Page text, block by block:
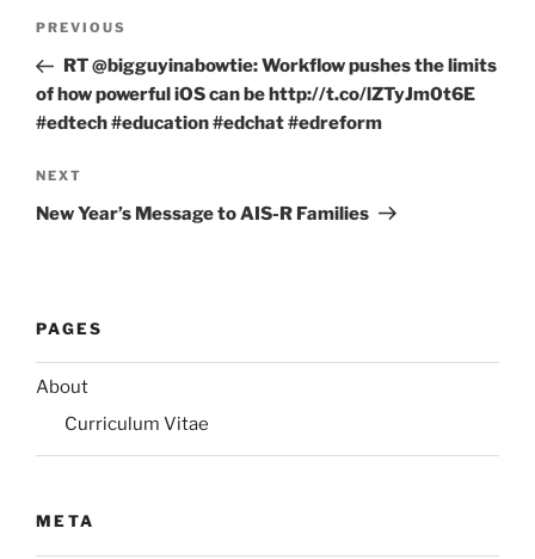
Previous
Post
PREVIOUS
RT @bigguyinabowtie: Workflow pushes the limits
of how powerful iOS can be http://t.co/lZTyJm0t6E
#edtech #education #edchat #edreform
Next
Post
NEXT
New Year’s Message to AIS-R Families
PAGES
About
Curriculum Vitae
META